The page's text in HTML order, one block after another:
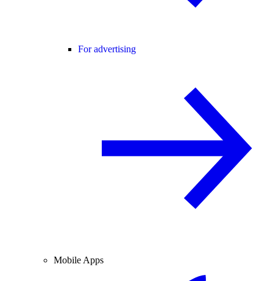
For advertising
Mobile Apps